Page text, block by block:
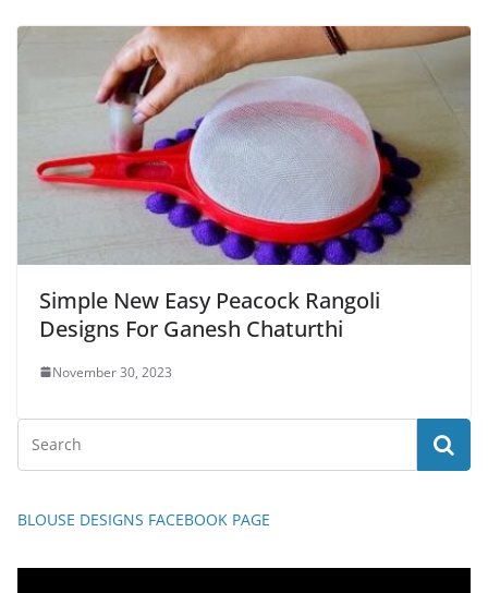
Simple New Easy Peacock Rangoli
Designs For Ganesh Chaturthi
November 30, 2023
BLOUSE DESIGNS FACEBOOK PAGE